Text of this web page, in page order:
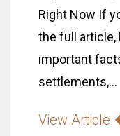
Right Now If
the full article,
important
settlements,...
View Article